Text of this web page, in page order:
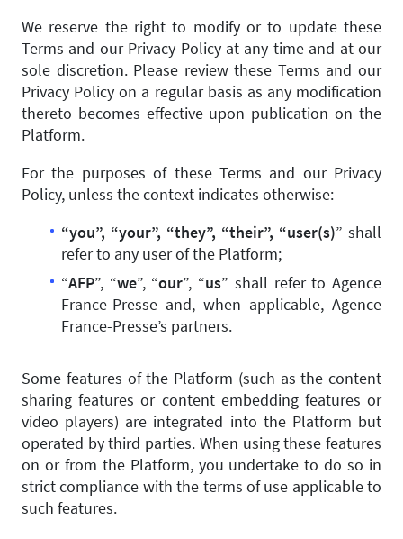
We reserve the right to modify or to update these
Terms and our Privacy Policy at any time and at our
sole discretion. Please review these Terms and our
Privacy Policy on a regular basis as any modification
thereto becomes effective upon publication on the
Platform.
For the purposes of these Terms and our Privacy
Policy, unless the context indicates otherwise:
“you”, “your”, “they”, “their”, “user(s)” shall
refer to any user of the Platform;
“AFP”, “we”, “our”, “us” shall refer to Agence
France-Presse and, when applicable, Agence
France-Presse’s partners.
Some features of the Platform (such as the content
sharing features or content embedding features or
video players) are integrated into the Platform but
operated by third parties. When using these features
on or from the Platform, you undertake to do so in
strict compliance with the terms of use applicable to
such features.